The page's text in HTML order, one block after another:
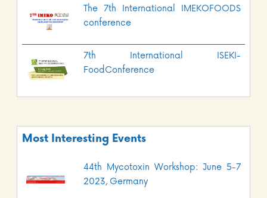
The 7th International IMEKOFOODS
conference
7th International ISEKI-
FoodConference
Most Interesting Events
44th Mycotoxin Workshop: June 5-7
2023, Germany